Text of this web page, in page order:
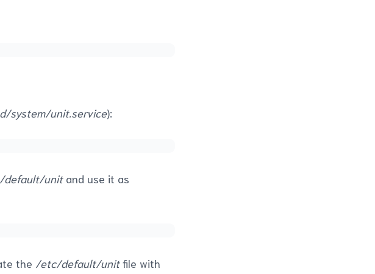
system/unit.service):
unitand use it as
the /etc/default/unitfile with